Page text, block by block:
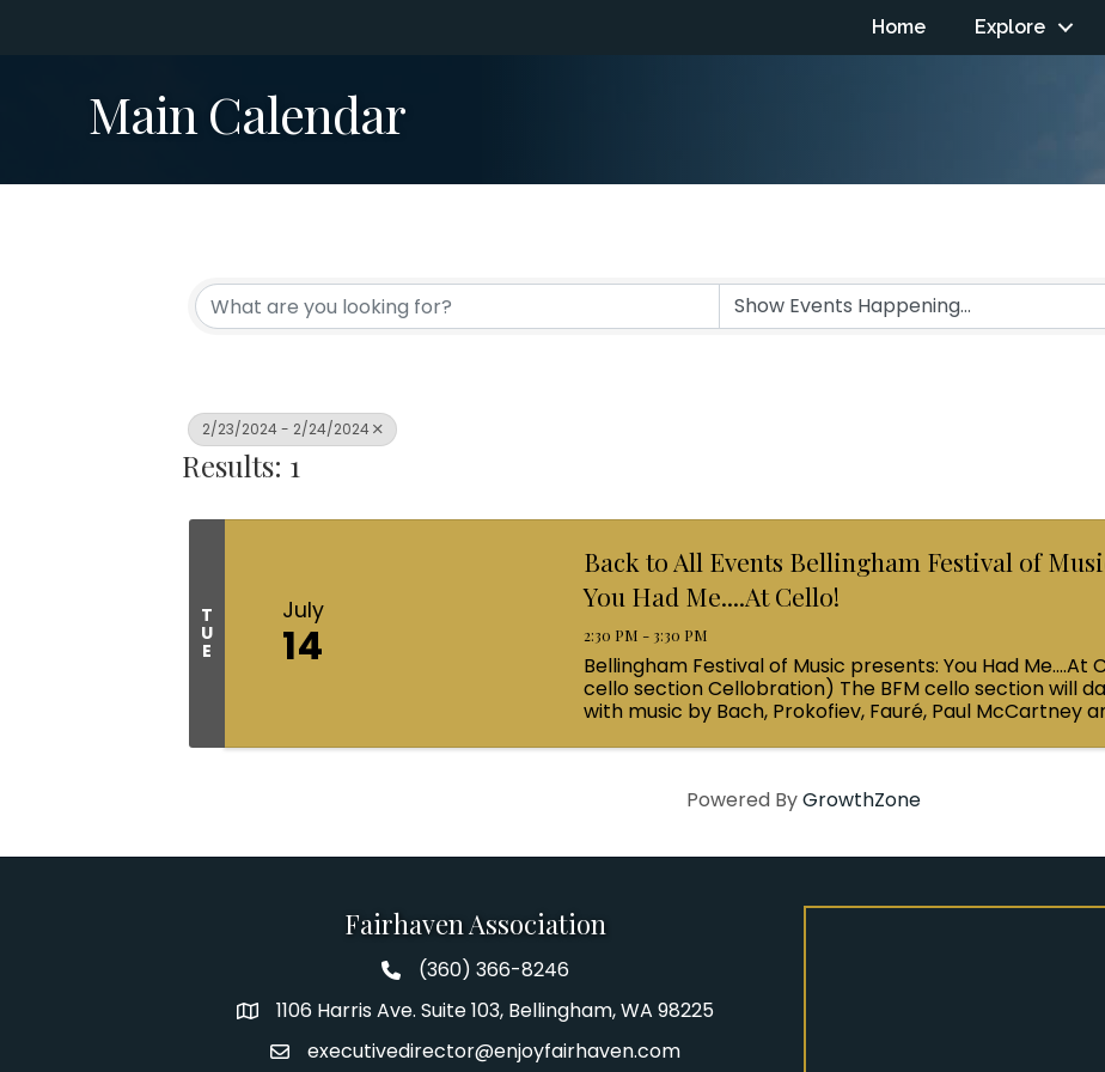
Home Explore
Main Calendar
2/23/2024 - 2/24/2024
Results: 1
T
U
E
July
14
Back to All Events Bellingham Festival of
You Had Me....At Cello!
2:30 PM - 3:30 PM
Bellingham Festival of Music presents: You Had Me....At
cello section Cellobration) The BFM cello section will
with music by Bach, Prokofiev, Fauré, Paul McCartney
Powered ByGrowthZone
Fairhaven Association
Fairhaven Association Phone number
(360) 366-8246
Address1106 Harris Ave. Suite 103, Bellingham, WA 98225
Emailexecutivedirector@enjoyfairhaven.com